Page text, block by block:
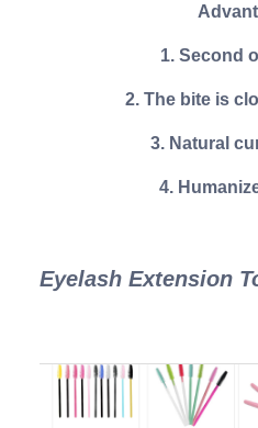
1. Second
2. The bite is
3. Natural
4.
Eyelash Extension